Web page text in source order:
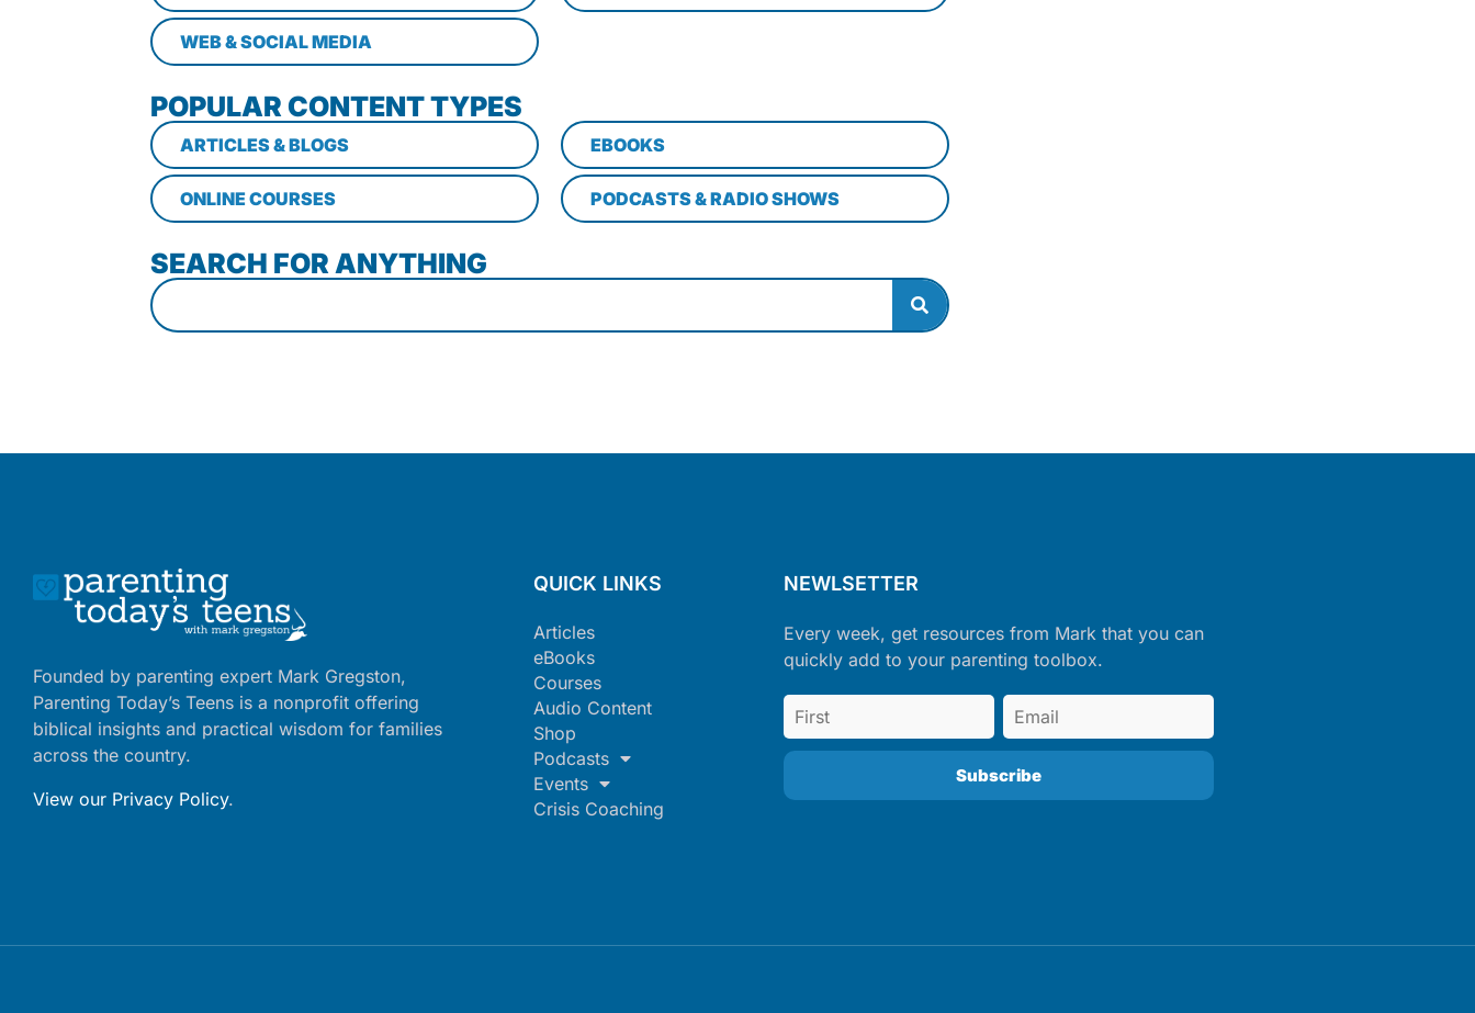
WEB & SOCIAL MEDIA
POPULAR CONTENT TYPES
ARTICLES & BLOGS EBOOKS
ONLINE COURSES PODCASTS & RADIO SHOWS
SEARCH FOR ANYTHING
Founded by parenting expert Mark Gregston,
Parenting Today’s Teens is a nonprofit offering
biblical insights and practical wisdom for families
across the country.
View our Privacy Policy.
QUICK LINKS
Articles
eBooks
Courses
Audio Content
Shop
Podcasts
Events
Crisis Coaching
NEWLSETTER
Every week, get resources from Mark that you can
quickly add to your parenting toolbox.